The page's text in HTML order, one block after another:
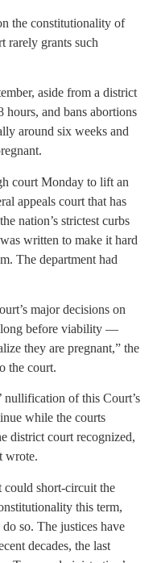
the constitutionality of
rarely grants such
aside from a district
hours, and bans abortions
around six weeks and
court Monday to lift an
appeals court that has
nation’s strictest curbs
written to make it hard
The department had
major decisions on
long before viability —
they are pregnant,” the
the court.
nullification of this Court’s
while the courts
district court recognized,
wrote.
could short-circuit the
this term,
so. The justices have
decades, the last